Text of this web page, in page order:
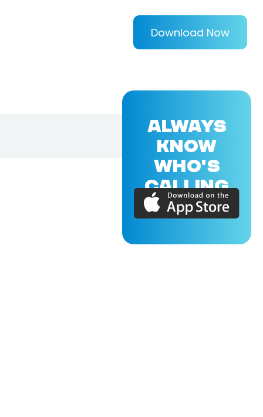
Download Now
ALWAYS
KNOW
WHO'S
CALLING